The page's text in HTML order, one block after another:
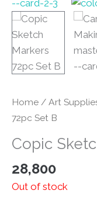
Home / Art
72pc Set B
Copic
28,800
Out of stock